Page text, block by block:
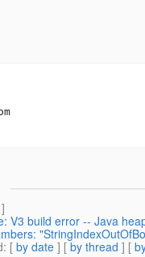
]
V3 build error -- Java
: [ by date ] [ by thread ] [